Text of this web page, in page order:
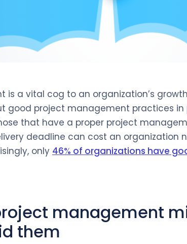
is a vital cog to an organization’s
good project management practices in
that have a proper project
deadline can cost an organization
only 46% of organizations have
management
them